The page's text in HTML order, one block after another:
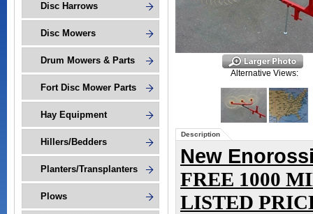
Disc Harrows
Disc Mowers
Drum Mowers & Parts
Fort Disc Mower Parts
Hay Equipment
Hillers/Bedders
Planters/Transplanters
Plows
Alternative Views:
Description
New
FREE 1000
LISTED